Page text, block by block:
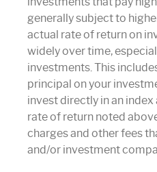
generally subject to
actual rate of return on
widely over time,
investments. This
principal on your
invest directly in an
rate of return noted
charges and other fees
and/or investment